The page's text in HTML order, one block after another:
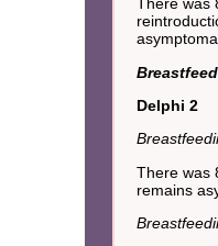
Delphi 2
There was
remains